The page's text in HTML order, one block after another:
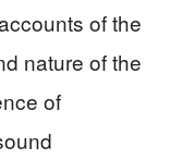
of the
nature of the
of